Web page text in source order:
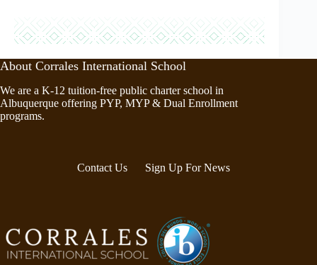
About Corrales International School
We are a K-12 tuition-free public charter school in
Albuquerque offering PYP, MYP & Dual Enrollment
programs.
Contact Us Sign Up For News